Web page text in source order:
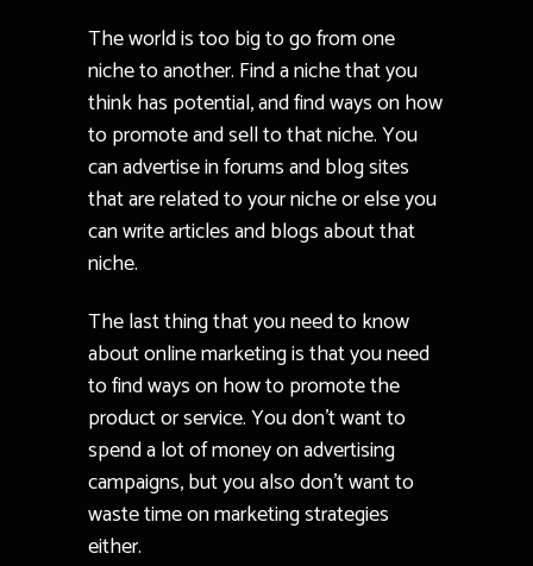
The world is too big to go from one
niche to another. Find a niche that you
think has potential, and find ways on how
to promote and sell to that niche. You
can advertise in forums and blog sites
that are related to your niche or else you
can write articles and blogs about that
niche.
The last thing that you need to know
about online marketing is that you need
to find ways on how to promote the
product or service. You don’t want to
spend a lot of money on advertising
campaigns, but you also don’t want to
waste time on marketing strategies
either.